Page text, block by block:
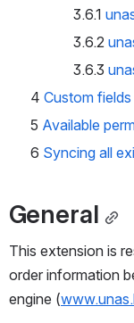
3.6.1
3.6.2
3.6.3
4 Custom fields
5 Available
6 Syncing all
General
This extension is
order information
engine (